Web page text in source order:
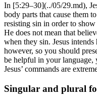
In [5:29–30](../05/29.md),
body parts that cause them
resisting sin in order to
He does not mean that
when they sin. Jesus
however, so you should
be helpful in your language,
Jesus’ commands are
Singular and plural